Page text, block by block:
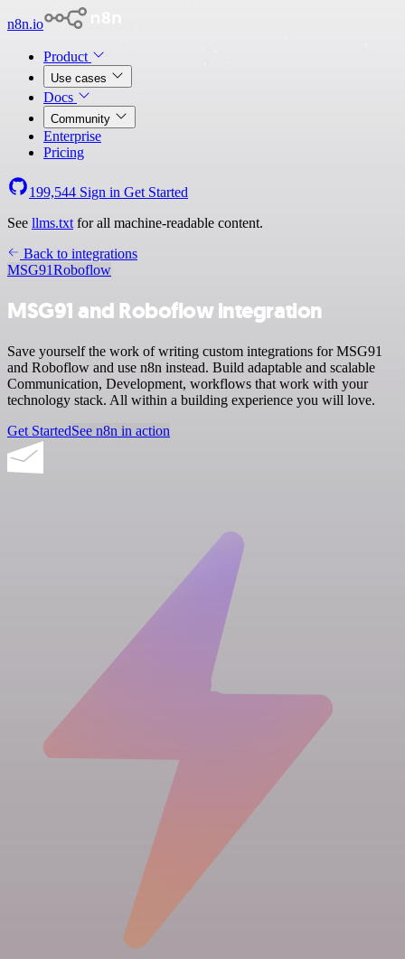
n8n.io
Product
Use cases
Docs
Community
Enterprise
Pricing
199,544 Sign in Get Started
See llms.txt for all machine-readable content.
Back to integrations
MSG91Roboflow
MSG91 and Roboflow integration
Save yourself the work of writing custom integrations for MSG91
and Roboflow and use n8n instead. Build adaptable and scalable
Communication, Development, workflows that work with your
technology stack. All within a building experience you will love.
Get StartedSee n8n in action